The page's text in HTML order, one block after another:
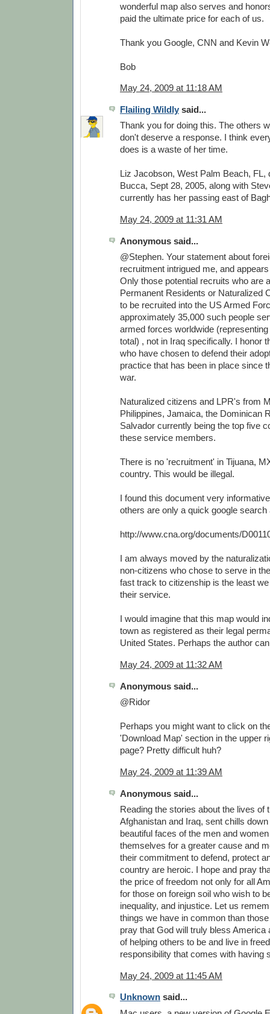
wonderful map also serves and
paid the ultimate price for each of us.
Thank you Google, CNN and Kevin
Bob
May 24, 2009 at 11:18 AM
Flailing Wildly said...
Thank you for doing this. The others
don't deserve a response. I think
does is a waste of her time.
Liz Jacobson, West Palm Beach, FL,
Bucca, Sept 28, 2005, along with
currently has her passing east of
May 24, 2009 at 11:31 AM
Anonymous said...
@Stephen. Your statement about
recruitment intrigued me, and
Only those potential recruits who are
Permanent Residents or Naturalized
to be recruited into the US Armed
approximately 35,000 such people
armed forces worldwide
total) , not in Iraq specifically. I honor
who have chosen to defend their
practice that has been in place since
war.
Naturalized citizens and LPR's from
Philippines, Jamaica, the Dominican
Salvador currently being the top five
these service members.
There is no 'recruitment' in Tijuana,
country. This would be illegal.
I found this document very
others are only a quick google search
http://www.cna.org/documents/
I am always moved by the
non-citizens who chose to serve in
fast track to citizenship is the least
their service.
I would imagine that this map would
town as registered as their legal
United States. Perhaps the author
May 24, 2009 at 11:32 AM
Anonymous said...
@Ridor
Perhaps you might want to click on
'Download Map' section in the upper
page? Pretty difficult huh?
May 24, 2009 at 11:39 AM
Anonymous said...
Reading the stories about the lives of
Afghanistan and Iraq, sent chills
beautiful faces of the men and
themselves for a greater cause and
their commitment to defend, protect
country are heroic. I hope and pray
the price of freedom not only for all
for those on foreign soil who wish to
inequality, and injustice. Let us
things we have in common than
pray that God will truly bless America
of helping others to be and live in
responsibility that comes with having
May 24, 2009 at 11:45 AM
Unknown said...